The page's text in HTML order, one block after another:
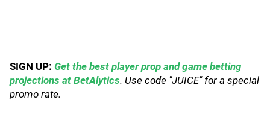
SIGN UP: Get the best player prop and game betting
projections at BetAlytics. Use code "JUICE" for a special
promo rate.